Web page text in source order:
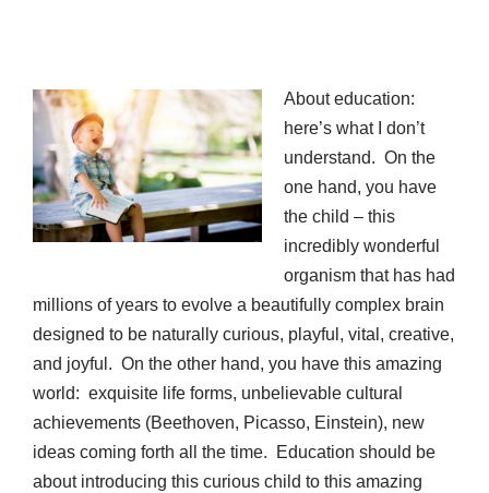
About education:
here’s what I don’t
understand. On the
one hand, you have
the child – this
incredibly wonderful
organism that has had
millions of years to evolve a beautifully complex brain
designed to be naturally curious, playful, vital, creative,
and joyful. On the other hand, you have this amazing
world: exquisite life forms, unbelievable cultural
achievements (Beethoven, Picasso, Einstein), new
ideas coming forth all the time. Education should be
about introducing this curious child to this amazing